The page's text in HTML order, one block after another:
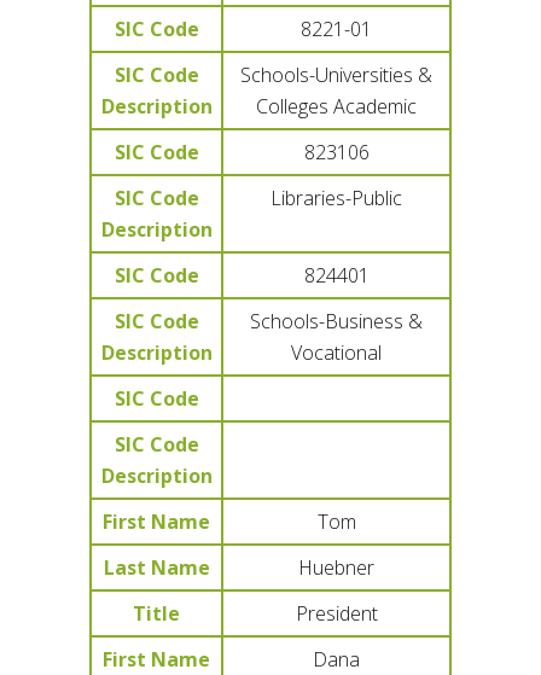
SIC Code
8221-01
SIC Code
Description
Schools-Universities &
Colleges Academic
SIC Code
823106
SIC Code
Description
Libraries-Public
SIC Code
824401
SIC Code
Description
Schools-Business &
Vocational
SIC Code
SIC Code
Description
First Name
Tom
Last Name
Huebner
Title
President
First Name
Dana